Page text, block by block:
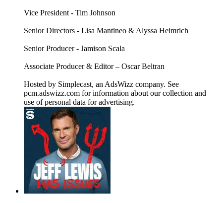
Vice President - Tim Johnson
Senior Directors - Lisa Mantineo & Alyssa Heimrich
Senior Producer - Jamison Scala
Associate Producer & Editor – Oscar Beltran
Hosted by Simplecast, an AdsWizz company. See
pcm.adswizz.com for information about our collection and
use of personal data for advertising.